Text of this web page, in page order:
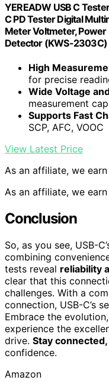
YEREADW USB C
C PD Tester Digital
Meter Voltmeter, Power
Detector (KWS-2303C)
High
for precise
Wide Voltage
measurement
Supports Fast
SCP, AFC, VOOC
View Latest Price
As an affiliate, we
As an affiliate, we
Conclusion
So, as you see, USB-
combining
tests reveal reliability
clear that this
challenges. With a
connection, USB-C’s
Embrace the
experience the
drive. Stay
confidence.
Amazon